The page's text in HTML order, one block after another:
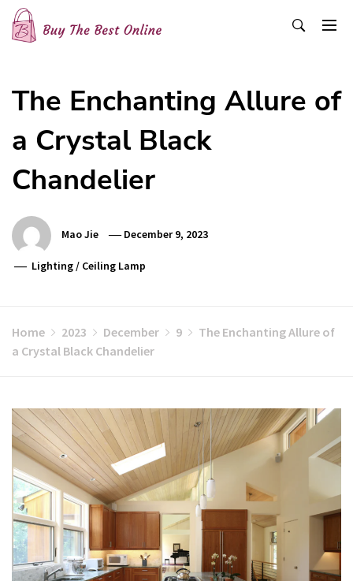
Skip
content
The Enchanting Allure of
a Crystal Black
Chandelier
Mao Jie December 9, 2023
Lighting / Ceiling Lamp
Home 2023 December 9
The Enchanting Allure of
a Crystal Black Chandelier